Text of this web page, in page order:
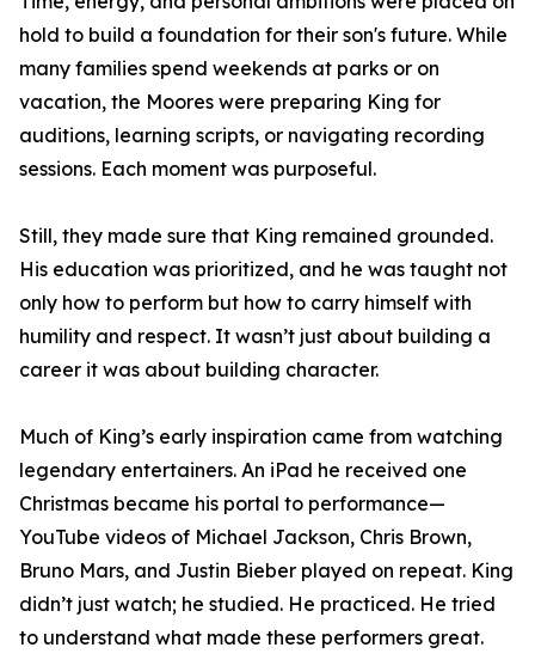
hold to build a foundation for their son's future. While
many families spend weekends at parks or on
vacation, the Moores were preparing King for
auditions, learning scripts, or navigating recording
sessions. Each moment was purposeful.
Still, they made sure that King remained grounded.
His education was prioritized, and he was taught not
only how to perform but how to carry himself with
humility and respect. It wasn’t just about building a
career it was about building character.
Much of King’s early inspiration came from watching
legendary entertainers. An iPad he received one
Christmas became his portal to performance—
YouTube videos of Michael Jackson, Chris Brown,
Bruno Mars, and Justin Bieber played on repeat. King
didn’t just watch; he studied. He practiced. He tried
to understand what made these performers great.